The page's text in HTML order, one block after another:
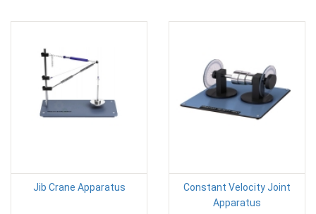
Jib Crane Apparatus
Constant Velocity Joint
Apparatus